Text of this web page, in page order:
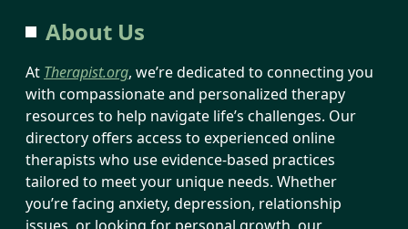
About Us
At Therapist.org, we’re dedicated to connecting you
with compassionate and personalized therapy
resources to help navigate life’s challenges. Our
directory offers access to experienced online
therapists who use evidence-based practices
tailored to meet your unique needs. Whether
you’re facing anxiety, depression, relationship